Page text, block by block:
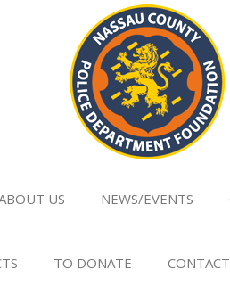
US NEWS/EVENTS
TO DONATE CONTACT